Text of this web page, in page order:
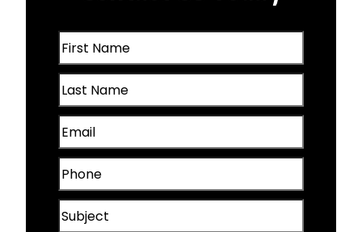
Omaha, NE
Papillion, NE
Plattsmouth, NE
Valley, NE
Wahoo, NE
First
Name
(Required)
Last
Name
(Required)
Email
(Required)
Phone
(Required)
Subject